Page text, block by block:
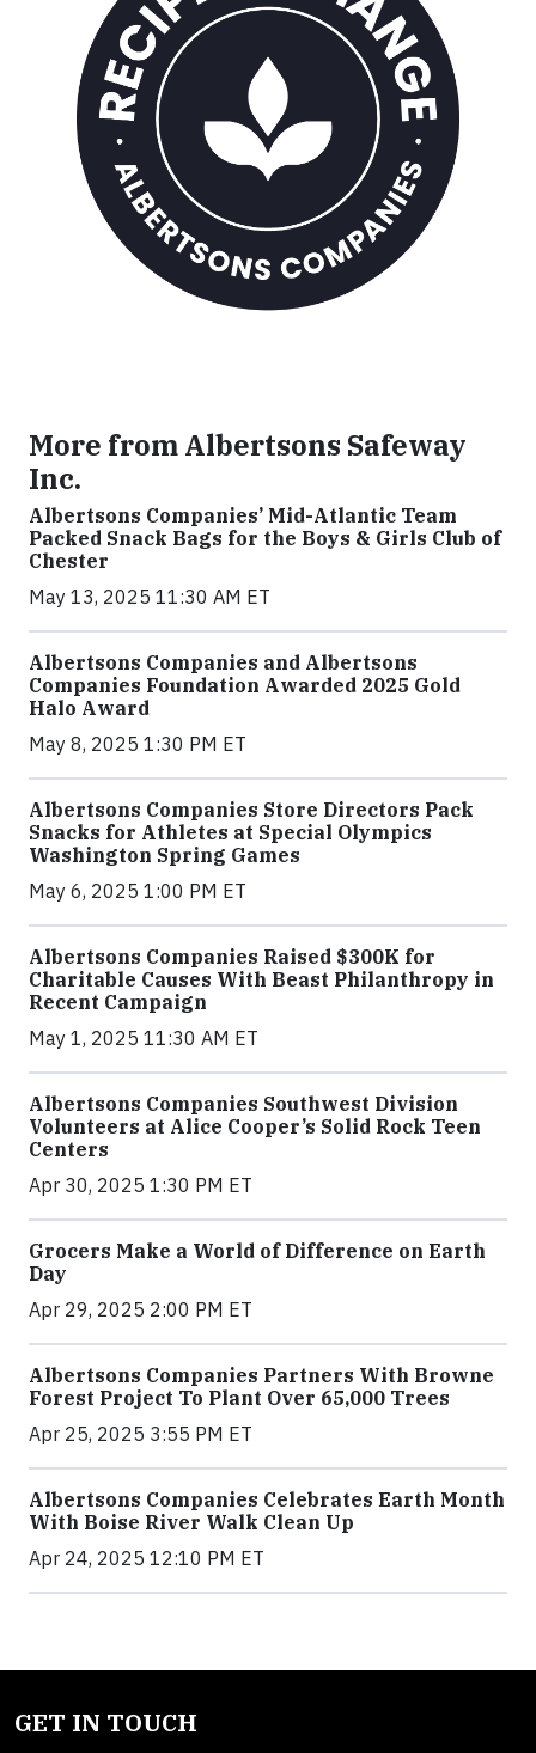
More from Albertsons Safeway
Inc.
Albertsons Companies’ Mid-Atlantic Team
Packed Snack Bags for the Boys & Girls Club of
Chester
May 13, 2025 11:30 AM ET
Albertsons Companies and Albertsons
Companies Foundation Awarded 2025 Gold
Halo Award
May 8, 2025 1:30 PM ET
Albertsons Companies Store Directors Pack
Snacks for Athletes at Special Olympics
Washington Spring Games
May 6, 2025 1:00 PM ET
Albertsons Companies Raised $300K for
Charitable Causes With Beast Philanthropy in
Recent Campaign
May 1, 2025 11:30 AM ET
Albertsons Companies Southwest Division
Volunteers at Alice Cooper’s Solid Rock Teen
Centers
Apr 30, 2025 1:30 PM ET
Grocers Make a World of Difference on Earth
Day
Apr 29, 2025 2:00 PM ET
Albertsons Companies Partners With Browne
Forest Project To Plant Over 65,000 Trees
Apr 25, 2025 3:55 PM ET
Albertsons Companies Celebrates Earth Month
With Boise River Walk Clean Up
Apr 24, 2025 12:10 PM ET
GET IN TOUCH